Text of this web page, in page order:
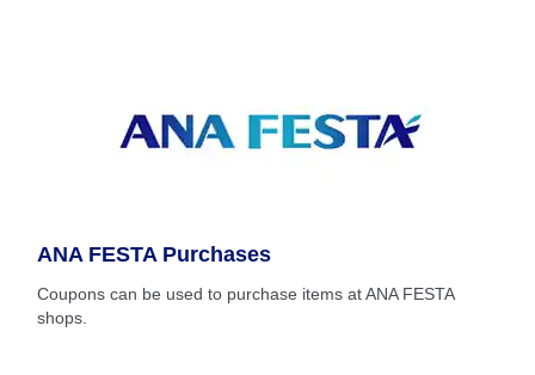
ANA FESTA Purchases
Coupons can be used to purchase items at ANA FESTA
shops.